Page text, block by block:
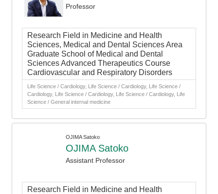
Professor
Research Field in Medicine and Health
Sciences, Medical and Dental Sciences Area
Graduate School of Medical and Dental
Sciences Advanced Therapeutics Course
Cardiovascular and Respiratory Disorders
Life Science / Cardiology, Life Science / Cardiology, Life Science /
Cardiology, Life Science / Cardiology, Life Science / Cardiology, Life
Science / General internal medicine
OJIMA Satoko
OJIMA Satoko
Assistant Professor
Research Field in Medicine and Health